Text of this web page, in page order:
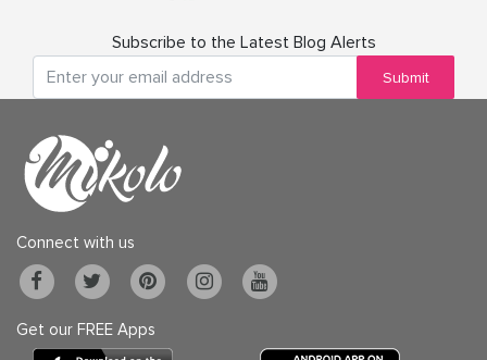
Subscribe to the Latest Blog Alerts
Submit
Connect with us
Get our FREE Apps